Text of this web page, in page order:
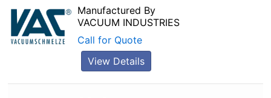
Manufactured By
VACUUM INDUSTRIES
Call for Quote
View Details